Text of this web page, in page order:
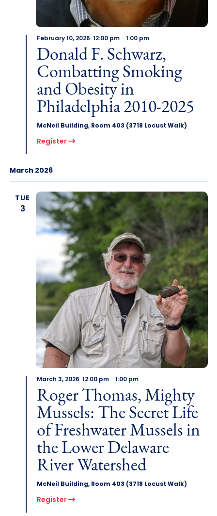
February 10, 2026 12:00 pm- 1:00 pm
Donald F. Schwarz,
Combatting Smoking
and Obesity in
Philadelphia 2010-2025
McNeil Building, Room 403 (3718 Locust Walk)
Register
March 2026
TUE
3
March 3, 2026 12:00 pm- 1:00 pm
Roger Thomas, Mighty
Mussels: The Secret Life
of Freshwater Mussels in
the Lower Delaware
River Watershed
McNeil Building, Room 403 (3718 Locust Walk)
Register